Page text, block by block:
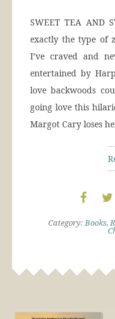
SWEET TEA AND
exactly the type of
I’ve craved and
entertained by
love backwoods
going love this
Margot Cary loses
Category:Books,